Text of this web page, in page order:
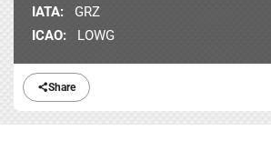
Share
IATA:
GRZ
ICAO:
LOWG